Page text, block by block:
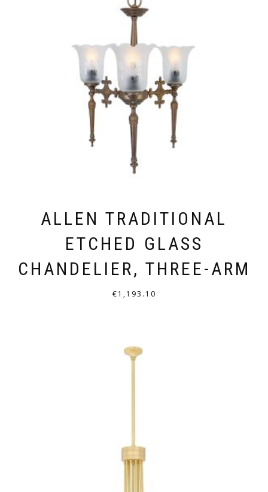
THE
OPTIONS
MAY
BE
CHOSEN
ON
THE
PRODUCT
PAGE
ALLEN TRADITIONAL
ETCHED GLASS
CHANDELIER, THREE-ARM
€1,193.10
HAS
BE
CHOSEN